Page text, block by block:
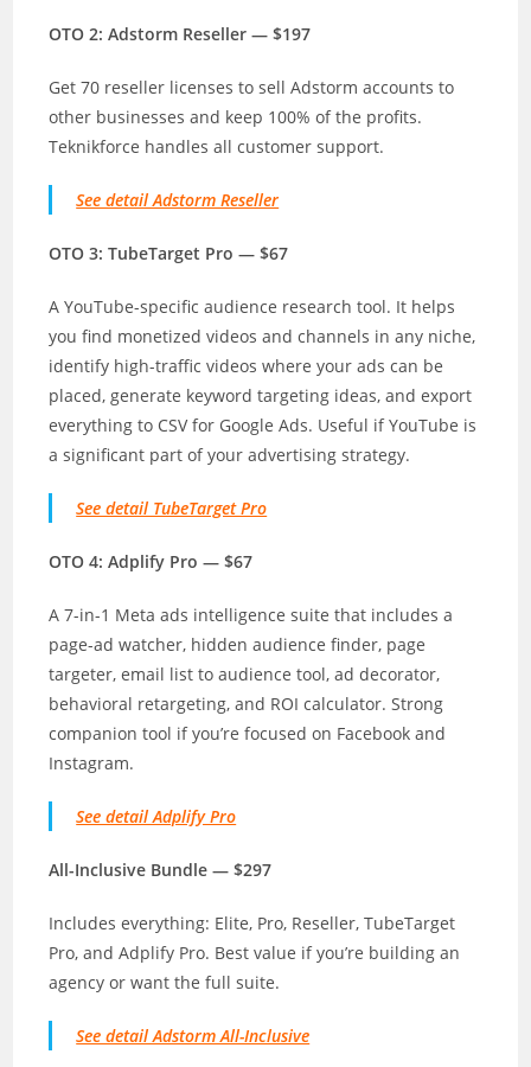
OTO 2: Adstorm Reseller — $197
Get 70 reseller licenses to sell Adstorm accounts to
other businesses and keep 100% of the profits.
Teknikforce handles all customer support.
See detail Adstorm Reseller
OTO 3: TubeTarget Pro — $67
A YouTube-specific audience research tool. It helps
you find monetized videos and channels in any niche,
identify high-traffic videos where your ads can be
placed, generate keyword targeting ideas, and export
everything to CSV for Google Ads. Useful if YouTube is
a significant part of your advertising strategy.
See detail TubeTarget Pro
OTO 4: Adplify Pro — $67
A 7-in-1 Meta ads intelligence suite that includes a
page-ad watcher, hidden audience finder, page
targeter, email list to audience tool, ad decorator,
behavioral retargeting, and ROI calculator. Strong
companion tool if you’re focused on Facebook and
Instagram.
See detail Adplify Pro
All-Inclusive Bundle — $297
Includes everything: Elite, Pro, Reseller, TubeTarget
Pro, and Adplify Pro. Best value if you’re building an
agency or want the full suite.
See detail Adstorm All-Inclusive